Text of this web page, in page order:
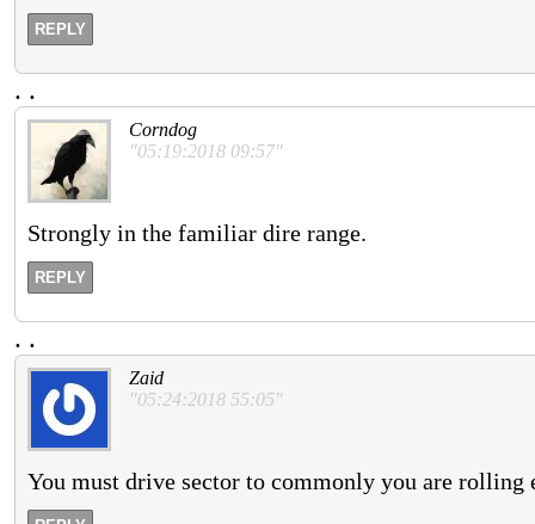
REPLY
. .
Corndog
"05:19:2018 09:57"
Strongly in the familiar dire range.
REPLY
. .
Zaid
"05:24:2018 55:05"
You must drive sector to commonly you are rolling